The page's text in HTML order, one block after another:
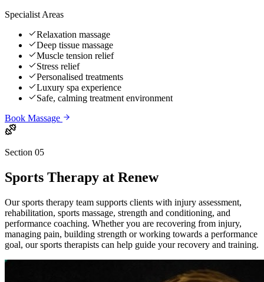
Specialist Areas
Relaxation massage
Deep tissue massage
Muscle tension relief
Stress relief
Personalised treatments
Luxury spa experience
Safe, calming treatment environment
Book Massage
Section 05
Sports Therapy at Renew
Our sports therapy team supports clients with injury assessment,
rehabilitation, sports massage, strength and conditioning, and
performance coaching. Whether you are recovering from injury,
managing pain, building strength or working towards a performance
goal, our sports therapists can help guide your recovery and training.